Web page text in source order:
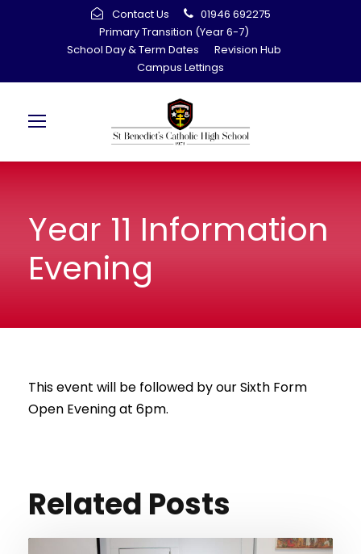
Contact Us
01946 692275
Primary Transition (Year 6-7)
School Day & Term Dates
Revision Hub
Campus Lettings
Year 11 Information
Evening
This event will be followed by our Sixth Form
Open Evening at 6pm.
Related Posts